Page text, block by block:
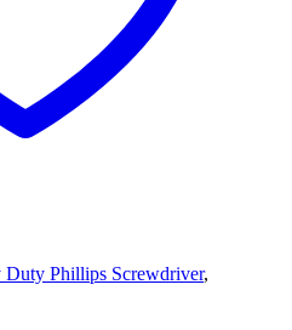
Phillips Screwdriver,